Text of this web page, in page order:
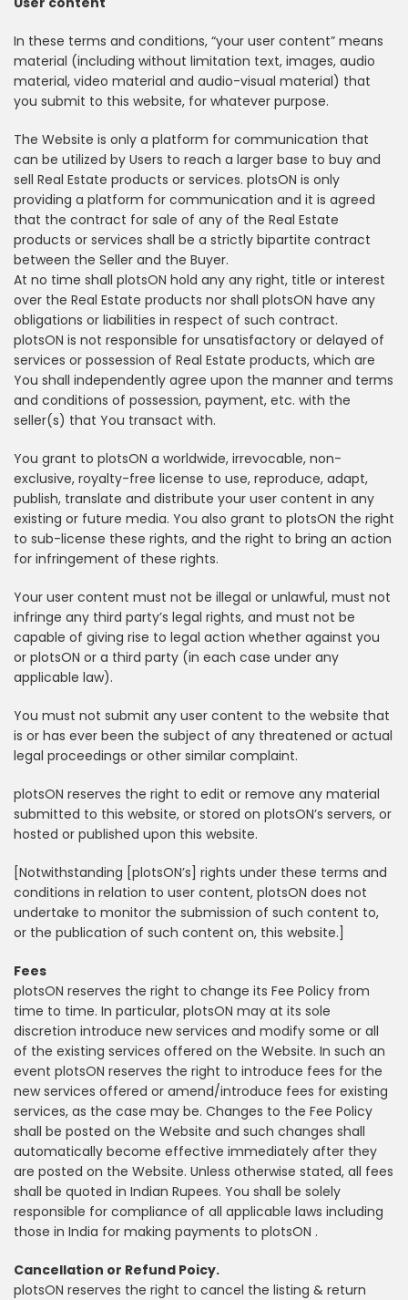
In these terms and conditions, “your user content” means
material (including without limitation text, images, audio
material, video material and audio-visual material) that
you submit to this website, for whatever purpose.
The Website is only a platform for communication that
can be utilized by Users to reach a larger base to buy and
sell Real Estate products or services. plotsON is only
providing a platform for communication and it is agreed
that the contract for sale of any of the Real Estate
products or services shall be a strictly bipartite contract
between the Seller and the Buyer.
At no time shall plotsON hold any any right, title or interest
over the Real Estate products nor shall plotsON have any
obligations or liabilities in respect of such contract.
plotsON is not responsible for unsatisfactory or delayed of
services or possession of Real Estate products, which are
You shall independently agree upon the manner and terms
and conditions of possession, payment, etc. with the
seller(s) that You transact with.
You grant to plotsON a worldwide, irrevocable, non-
exclusive, royalty-free license to use, reproduce, adapt,
publish, translate and distribute your user content in any
existing or future media. You also grant to plotsON the right
to sub-license these rights, and the right to bring an action
for infringement of these rights.
Your user content must not be illegal or unlawful, must not
infringe any third party’s legal rights, and must not be
capable of giving rise to legal action whether against you
or plotsON or a third party (in each case under any
applicable law).
You must not submit any user content to the website that
is or has ever been the subject of any threatened or actual
legal proceedings or other similar complaint.
plotsON reserves the right to edit or remove any material
submitted to this website, or stored on plotsON’s servers, or
hosted or published upon this website.
[Notwithstanding [plotsON’s] rights under these terms and
conditions in relation to user content, plotsON does not
undertake to monitor the submission of such content to,
or the publication of such content on, this website.]
Fees
plotsON reserves the right to change its Fee Policy from
time to time. In particular, plotsON may at its sole
discretion introduce new services and modify some or all
of the existing services offered on the Website. In such an
event plotsON reserves the right to introduce fees for the
new services offered or amend/introduce fees for existing
services, as the case may be. Changes to the Fee Policy
shall be posted on the Website and such changes shall
automatically become effective immediately after they
are posted on the Website. Unless otherwise stated, all fees
shall be quoted in Indian Rupees. You shall be solely
responsible for compliance of all applicable laws including
those in India for making payments to plotsON .
Cancellation or Refund Poicy.
plotsON reserves the right to cancel the listing & return